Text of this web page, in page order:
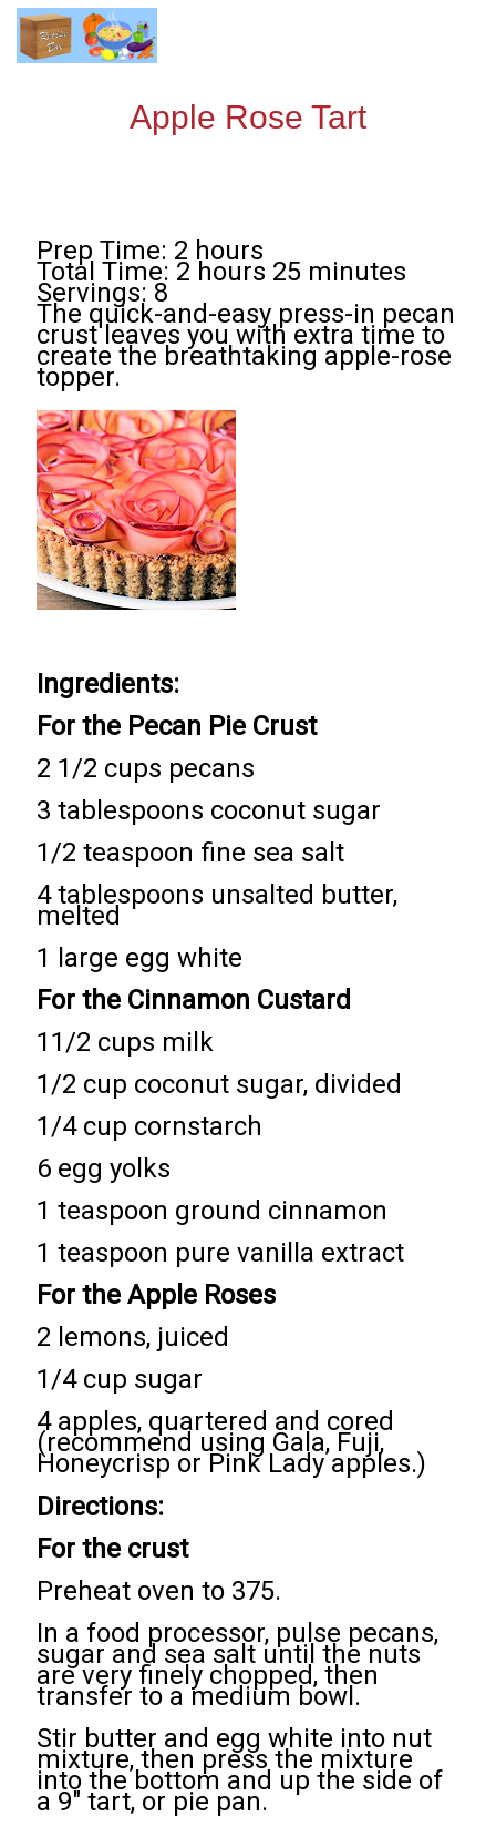
Apple Rose Tart
Prep Time: 2 hours
Total Time: 2 hours 25 minutes
Servings: 8
The quick-and-easy press-in pecan
crust leaves you with extra time to
create the breathtaking apple-rose
topper.
Ingredients:
For the Pecan Pie Crust
2 1/2 cups pecans
3 tablespoons coconut sugar
1/2 teaspoon fine sea salt
4 tablespoons unsalted butter,
melted
1 large egg white
For the Cinnamon Custard
11/2 cups milk
1/2 cup coconut sugar, divided
1/4 cup cornstarch
6 egg yolks
1 teaspoon ground cinnamon
1 teaspoon pure vanilla extract
For the Apple Roses
2 lemons, juiced
1/4 cup sugar
4 apples, quartered and cored
(recommend using Gala, Fuji,
Honeycrisp or Pink Lady apples.)
Directions:
For the crust
Preheat oven to 375.
In a food processor, pulse pecans,
sugar and sea salt until the nuts
are very finely chopped, then
transfer to a medium bowl.
Stir butter and egg white into nut
mixture, then press the mixture
into the bottom and up the side of
a 9" tart, or pie pan.